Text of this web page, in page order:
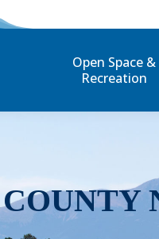
Open Space &
Recreation